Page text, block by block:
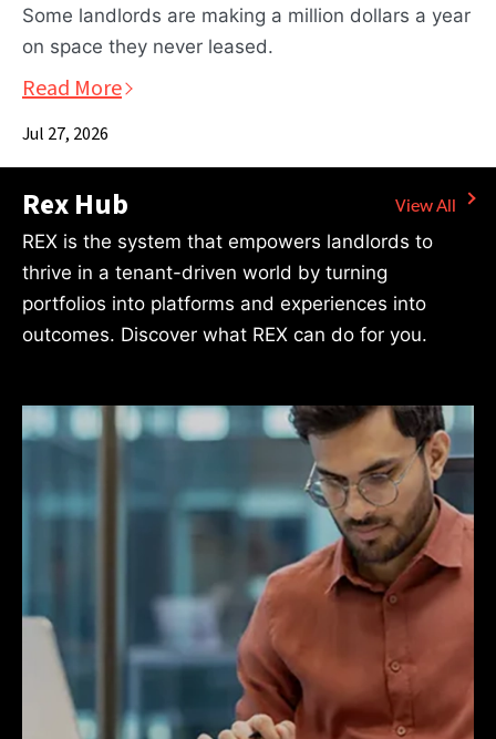
Some landlords are making a million dollars a year
on space they never leased.
Read More
Jul 27, 2026
Rex Hub
REX is the system that empowers landlords to
thrive in a tenant-driven world by turning
portfolios into platforms and experiences into
outcomes. Discover what REX can do for you.